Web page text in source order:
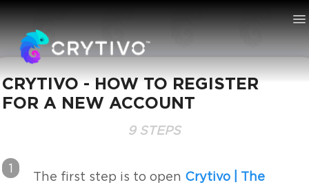
CRYTIVO - HOW TO REGISTER
FOR A NEW ACCOUNT
9 STEPS
1
The first step is to open Crytivo | The